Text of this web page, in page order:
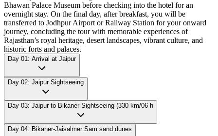
Bhawan Palace Museum before checking into the hotel for an
overnight stay. On the final day, after breakfast, you will be
transferred to Jodhpur Airport or Railway Station for your onward
journey, concluding the tour with memorable experiences of
Rajasthan’s royal heritage, desert landscapes, vibrant culture, and
historic forts and palaces.
Day 01: Arrival at Jaipur
Day 02: Jaipur Sightseeing
Day 03: Jaipur to Bikaner Sightseeing (330 km/06 h
Day 04: Bikaner-Jaisalmer Sam sand dunes